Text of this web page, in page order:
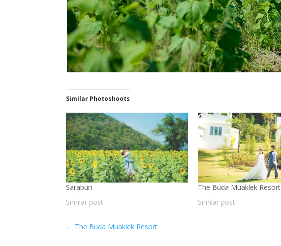
Similar Photoshoots
Saraburi
Similar post
The Buda Muaklek Resort
Similar post
← The Buda Muaklek Resort